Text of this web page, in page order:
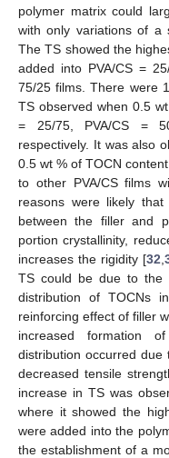
polymer matrix could
with only variations of a
The TS showed the
added into PVA/CS =
75/25 films. There were
TS observed when 0.5
= 25/75, PVA/CS =
respectively. It was also
0.5 wt % of TOCN
to other PVA/CS films
reasons were likely
between the filler and
portion crystallinity,
increases the rigidity [32
TS could be due to the
distribution of TOCNs
reinforcing effect of filler
increased formation
distribution occurred due
decreased tensile
increase in TS was
where it showed the
were added into the
the establishment of a